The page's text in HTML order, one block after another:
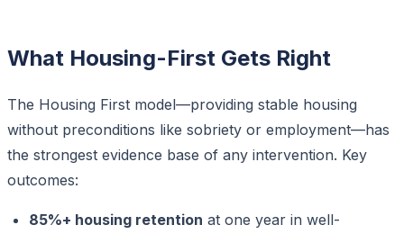
What Housing-First Gets Right
The Housing First model—providing stable housing
without preconditions like sobriety or employment—has
the strongest evidence base of any intervention. Key
outcomes:
85%+ housing retention at one year in well-